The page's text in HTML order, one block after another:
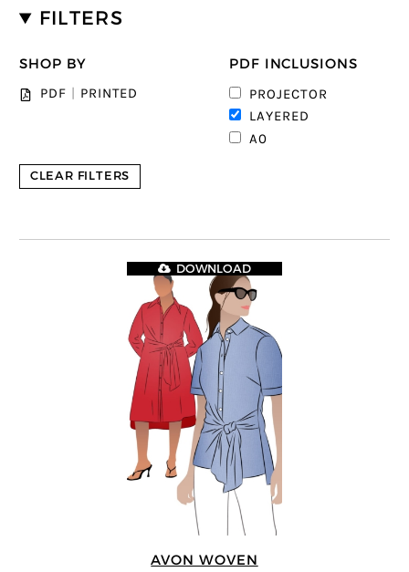
FILTERS
SHOP BY
PDF PRINTED
PDF INCLUSIONS
PROJECTOR
LAYERED
A0
CLEAR FILTERS
AVON WOVEN
DOWNLOAD